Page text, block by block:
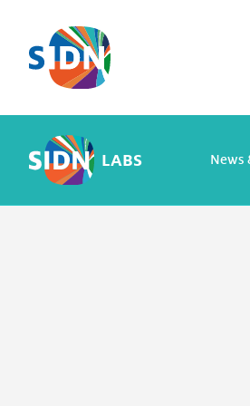
Skip navigation
LABS News